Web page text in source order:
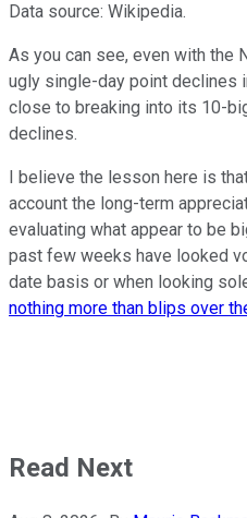
Data source: Wikipedia.
As you can see, even with the
ugly single-day point declines
close to breaking into its 10-
declines.
I believe the lesson here is
account the long-term
evaluating what appear to be
past few weeks have looked
date basis or when looking
nothing more than blips over
Read Next